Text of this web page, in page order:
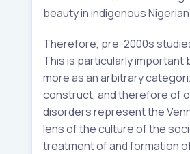
beauty in indigenous
Therefore, pre-2000s
This is particularly
more as an arbitrary
construct, and therefore of
disorders represent the
lens of the culture of the
treatment of and formation